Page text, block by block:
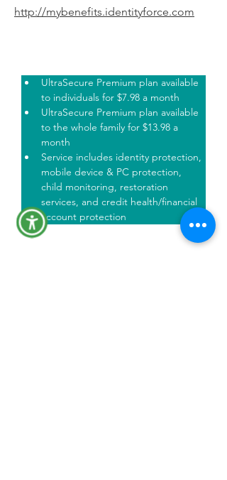
http://mybenefits.identityforce.com
UltraSecure Premium plan available
to individuals for $7.98 a month
UltraSecure Premium plan available
to the whole family for $13.98 a
month
Service includes identity protection,
mobile device & PC protection,
child monitoring, restoration
services, and credit health/financial
account protection